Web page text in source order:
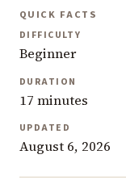
QUICK FACTS
DIFFICULTY
Beginner
DURATION
17 minutes
UPDATED
August 6, 2026